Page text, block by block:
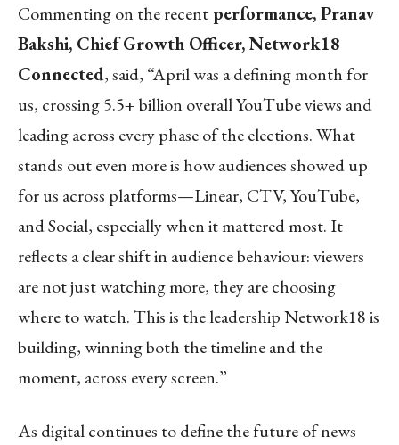
Commenting on the recent performance, Pranav
Bakshi, Chief Growth Officer, Network18
Connected, said, “April was a defining month for
us, crossing 5.5+ billion overall YouTube views and
leading across every phase of the elections. What
stands out even more is how audiences showed up
for us across platforms—Linear, CTV, YouTube,
and Social, especially when it mattered most. It
reflects a clear shift in audience behaviour: viewers
are not just watching more, they are choosing
where to watch. This is the leadership Network18 is
building, winning both the timeline and the
moment, across every screen.”
As digital continues to define the future of news